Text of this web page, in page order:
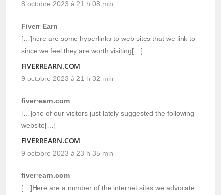
8 octobre 2023 à 21 h 08 min
Fiverr Earn
[…]here are some hyperlinks to web sites that we link to
since we feel they are worth visiting[…]
FIVERREARN.COM
9 octobre 2023 à 21 h 32 min
fiverrearn.com
[…]one of our visitors just lately suggested the following
website[…]
FIVERREARN.COM
9 octobre 2023 à 23 h 35 min
fiverrearn.com
[…]Here are a number of the internet sites we advocate